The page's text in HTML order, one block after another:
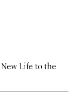
Life to the